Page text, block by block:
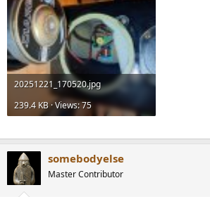
20251221_170520.jpg
239.4 KB · Views: 75
somebodyelse
Master Contributor